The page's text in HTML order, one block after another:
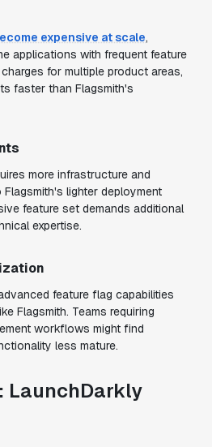
expensive at scale,
applications with frequent feature
for multiple product areas,
faster than Flagsmith's
more infrastructure and
lighter deployment
feature set demands additional
expertise.
feature flag capabilities
Flagsmith. Teams requiring
workflows might find
less mature.
LaunchDarkly